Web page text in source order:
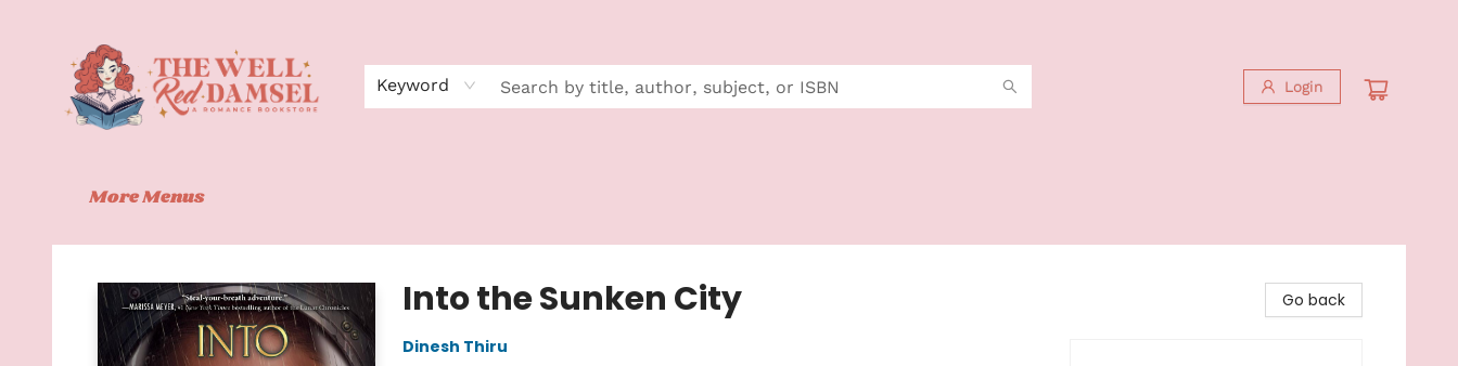
Keyword Login
More Menus
The Well Red Damsel
Into the Sunken City
Dinesh Thiru
Go back